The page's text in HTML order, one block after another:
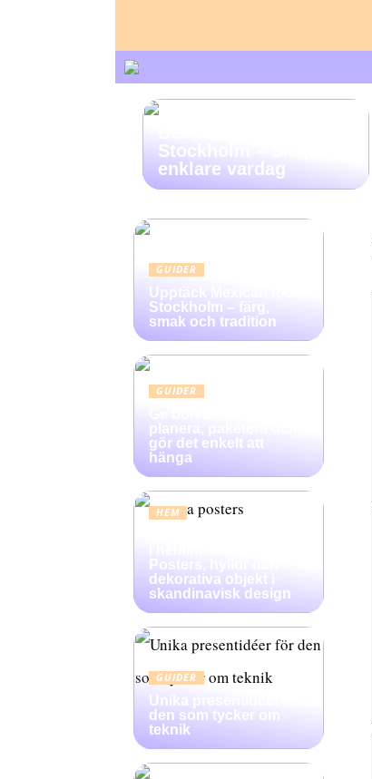
Stockholm – Skapa en
enklare vardag
GUIDER
Upptäck Mexican food
Stockholm – färg,
smak och tradition
GUIDER
planera, paketera och
gör det enkelt att
hänga
HEM
Posters, hyllor och
dekorativa objekt i
skandinavisk design
GUIDER
Unika presentidéer för
den som tycker om
teknik